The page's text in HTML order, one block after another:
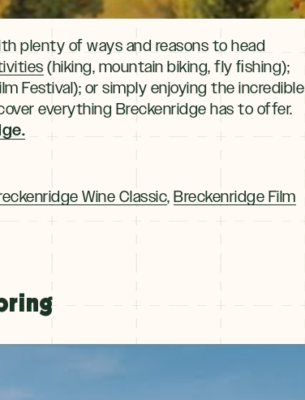
plenty of ways and reasons to head
(hiking, mountain biking, fly ﬁshing);
Festival); or simply enjoying the incredible
everything Breckenridge has to offer.
Wine Classic, Breckenridge Film